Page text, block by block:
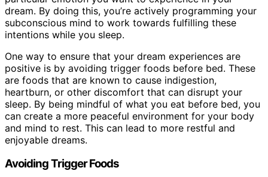
dream. By doing this, you’re actively programming your
subconscious mind to work towards fulfilling these
intentions while you sleep.
One way to ensure that your dream experiences are
positive is by avoiding trigger foods before bed. These
are foods that are known to cause indigestion,
heartburn, or other discomfort that can disrupt your
sleep. By being mindful of what you eat before bed, you
can create a more peaceful environment for your body
and mind to rest. This can lead to more restful and
enjoyable dreams.
Avoiding Trigger Foods